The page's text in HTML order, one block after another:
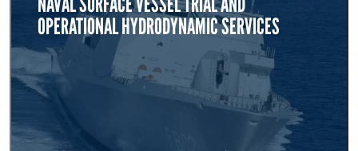
OPERATIONAL HYDRODYNAMIC SERVICES